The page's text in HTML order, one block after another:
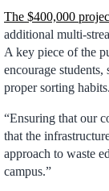
The $400,000
additional multi-
A key piece of the
encourage
proper sorting habits.
“Ensuring that our
that the
approach to waste
campus.”